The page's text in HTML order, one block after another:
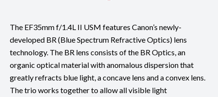
The EF35mm f/1.4L II USM features Canon’s newly-
developed BR (Blue Spectrum Refractive Optics) lens
technology. The BR lens consists of the BR Optics, an
organic optical material with anomalous dispersion that
greatly refracts blue light, a concave lens and a convex lens.
The trio works together to allow all visible light